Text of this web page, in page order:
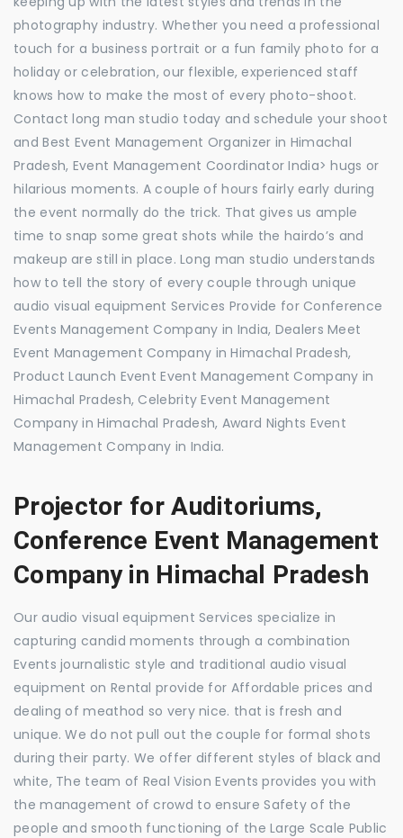
photography industry. Whether you need a professional
touch for a business portrait or a fun family photo for a
holiday or celebration, our flexible, experienced staff
knows how to make the most of every photo-shoot.
Contact long man studio today and schedule your shoot
and Best Event Management Organizer in Himachal
Pradesh, Event Management Coordinator India> hugs or
hilarious moments. A couple of hours fairly early during
the event normally do the trick. That gives us ample
time to snap some great shots while the hairdo’s and
makeup are still in place. Long man studio understands
how to tell the story of every couple through unique
audio visual equipment Services Provide for Conference
Events Management Company in India, Dealers Meet
Event Management Company in Himachal Pradesh,
Product Launch Event Event Management Company in
Himachal Pradesh, Celebrity Event Management
Company in Himachal Pradesh, Award Nights Event
Management Company in India.
Projector for Auditoriums,
Conference Event Management
Company in Himachal Pradesh
Our audio visual equipment Services specialize in
capturing candid moments through a combination
Events journalistic style and traditional audio visual
equipment on Rental provide for Affordable prices and
dealing of meathod so very nice. that is fresh and
unique. We do not pull out the couple for formal shots
during their party. We offer different styles of black and
white, The team of Real Vision Events provides you with
the management of crowd to ensure Safety of the
people and smooth functioning of the Large Scale Public